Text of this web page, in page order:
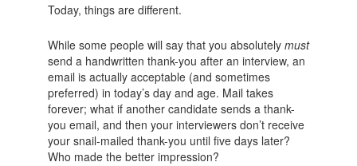
Today, things are different.
While some people will say that you absolutely must
send a handwritten thank-you after an interview, an
email is actually acceptable (and sometimes
preferred) in today’s day and age. Mail takes
forever; what if another candidate sends a thank-
you email, and then your interviewers don’t receive
your snail-mailed thank-you until five days later?
Who made the better impression?